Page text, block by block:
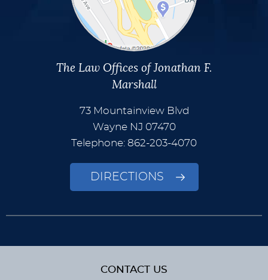
The Law Offices of Jonathan F.
Marshall
73 Mountainview Blvd
Wayne NJ 07470
Telephone: 862-203-4070
DIRECTIONS
CONTACT US